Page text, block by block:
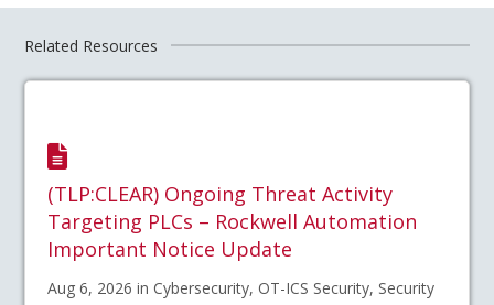
Related Resources
(TLP:CLEAR) Ongoing Threat Activity
Targeting PLCs – Rockwell Automation
Important Notice Update
Aug 6, 2026 in Cybersecurity, OT-ICS Security, Security